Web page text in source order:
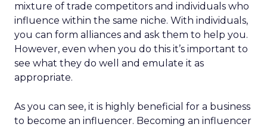
mixture of trade competitors and individuals who
influence within the same niche. With individuals,
you can form alliances and ask them to help you.
However, even when you do this it’s important to
see what they do well and emulate it as
appropriate.
As you can see, it is highly beneficial for a business
to become an influencer. Becoming an influencer